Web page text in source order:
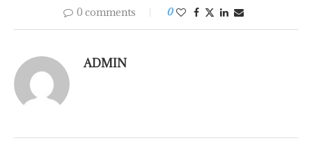
0 comments 0
ADMIN